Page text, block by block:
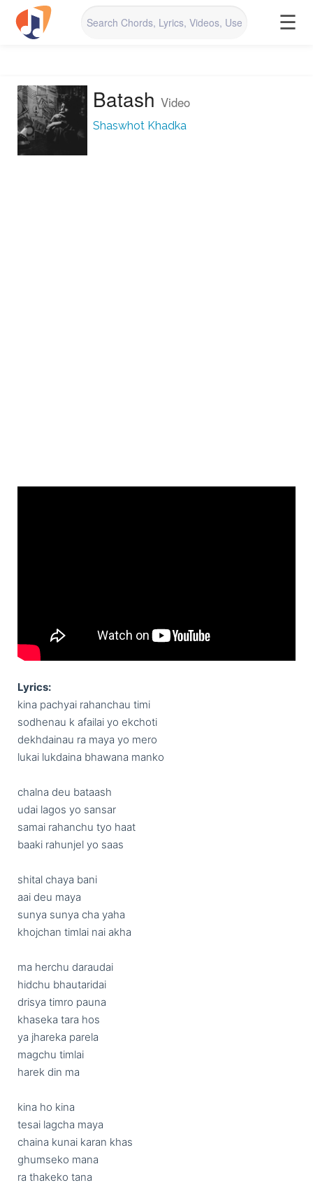
☰
Batash Video
Shaswhot Khadka
Lyrics:
kina pachyai rahanchau timi
sodhenau k afailai yo ekchoti
dekhdainau ra maya yo mero
lukai lukdaina bhawana manko
chalna deu bataash
udai lagos yo sansar
samai rahanchu tyo haat
baaki rahunjel yo saas
shital chaya bani
aai deu maya
sunya sunya cha yaha
khojchan timlai nai akha
ma herchu daraudai
hidchu bhautaridai
drisya timro pauna
khaseka tara hos
ya jhareka parela
magchu timlai
harek din ma
kina ho kina
tesai lagcha maya
chaina kunai karan khas
ghumseko mana
ra thakeko tana